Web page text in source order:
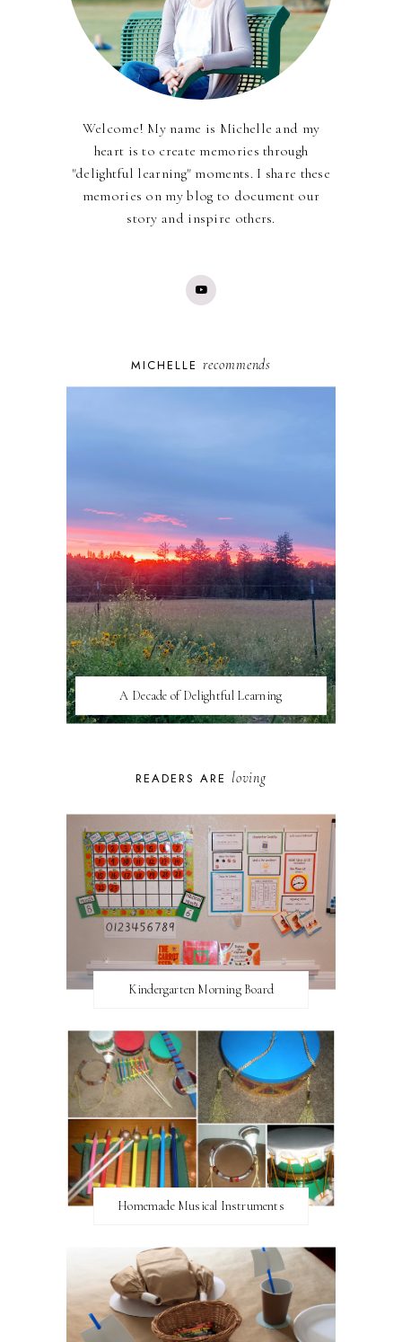
Welcome! My name is Michelle and my
heart is to create memories through
"delightful learning" moments. I share these
memories on my blog to document our
story and inspire others.
MICHELLE recommends
A Decade of Delightful Learning
READERS ARE loving
Kindergarten Morning Board
Homemade Musical Instruments